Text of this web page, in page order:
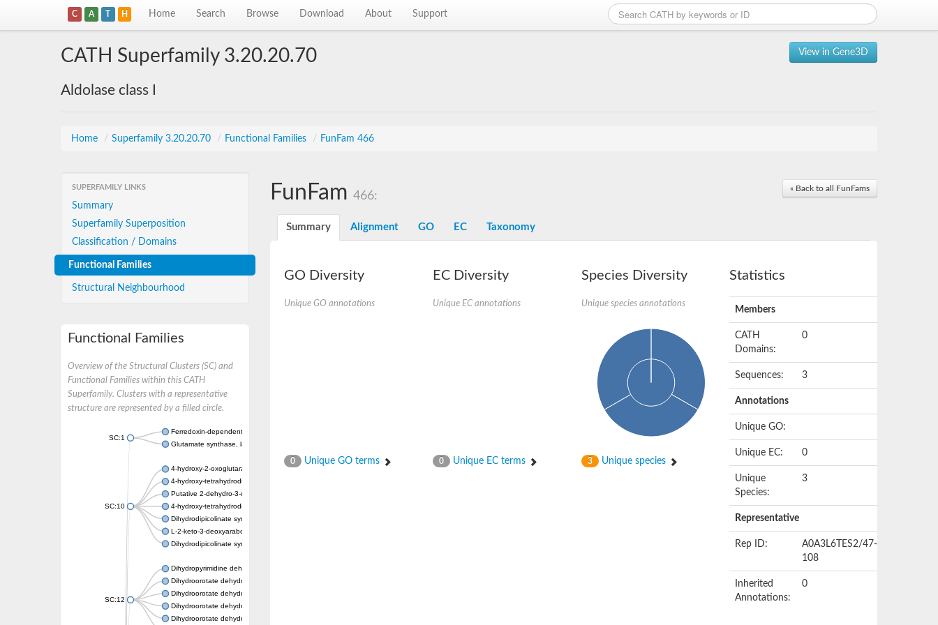
C A T H Home Search Browse Download About Support
View in Gene3D
CATH Superfamily 3.20.20.70
Aldolase class I
Home / Superfamily 3.20.20.70 / Functional Families / FunFam 466
SUPERFAMILY LINKS
Summary
Superfamily Superposition
Classification / Domains
Functional Families
Structural Neighbourhood
Functional Families
Overview of the Structural Clusters (SC) and
Functional Families within this CATH
Superfamily. Clusters with a representative
structure are represented by a filled circle.
SC:1
Ferredoxin-dependent glutamate synthase, chloroplastic
Glutamate synthase, large subunit
SC:10
4-hydroxy-2-oxoglutarate aldolase, mitochondrial isoform X1
4-hydroxy-tetrahydrodipicolinate synthase 2, chloroplastic
Putative 2-dehydro-3-deoxy-D-gluconate aldolase YagE
4-hydroxy-tetrahydrodipicolinate synthase
Dihydrodipicolinate synthase DapA
L-2-keto-3-deoxyarabonate dehydratase
Dihydrodipicolinate synthase/N-acetylneuraminate lyase
SC:12
Dihydropyrimidine dehydrogenase [NADP(+)]
Dihydroorotate dehydrogenase (quinone)
Dihydroorotate dehydrogenase (quinone), mitochondrial
Dihydroorotate dehydrogenase (quinone)
Dihydroorotate dehydrogenase A (fumarate)
« Back to all FunFams
FunFam 466:
Summary Alignment GO EC Taxonomy
GO Diversity
Unique GO annotations
0 Unique GO terms
EC Diversity
Unique EC annotations
0 Unique EC terms
Species Diversity
Unique species annotations
3 Unique species
Statistics
Members
CATH
Domains:
0
Sequences: 3
Annotations
Unique GO:
Unique EC: 0
Unique
Species:
3
Representative
Rep ID:
A0A3L6TES2/47-
108
Inherited
Annotations:
0